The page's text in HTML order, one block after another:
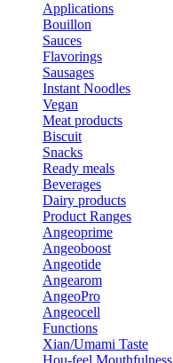
Applications
Bouillon
Sauces
Flavorings
Sausages
Instant Noodles
Vegan
Meat products
Biscuit
Snacks
Ready meals
Beverages
Dairy products
Product Ranges
Angeoprime
Angeoboost
Angeotide
Angearom
AngeoPro
Angeocell
Functions
Xian/Umami Taste